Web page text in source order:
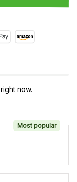
now.
Most popular